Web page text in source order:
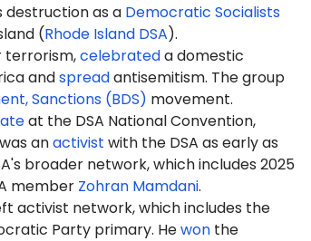
as a Democratic Socialists
(Rhode Island DSA).
celebrateda domestic
andspreadantisemitism. The group
Sanctions (BDS) movement.
at the DSA National Convention,
anactivist with the DSA as early as
broader network, which includes 2025
member Zohran Mamdani.
activist network, which includes the
Party primary. Hewonthe